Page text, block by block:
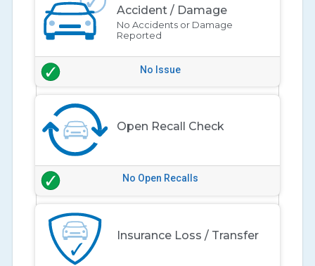
Accident / Damage
No Accidents or Damage
Reported
No Issue
Open Recall Check
No Open Recalls
Insurance Loss / Transfer